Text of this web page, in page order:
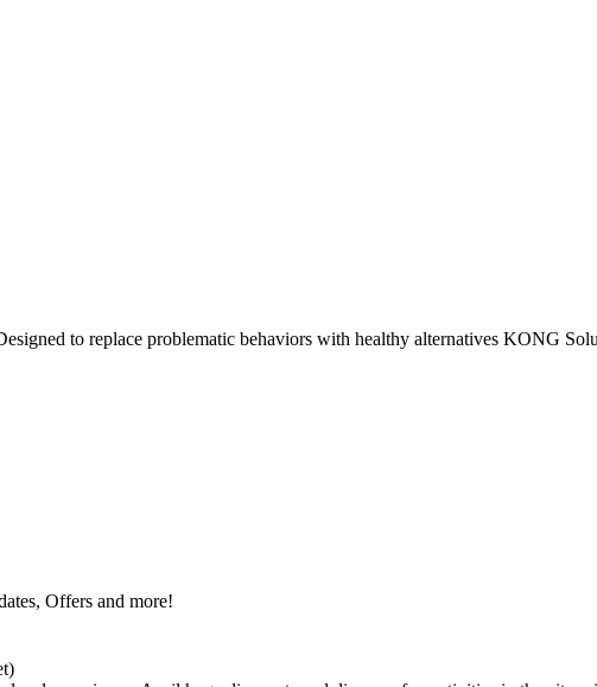
to replace problematic behaviors with healthy alternatives KONG
Offers and more!